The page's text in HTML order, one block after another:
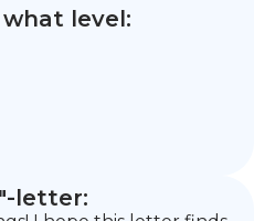
level:
letter: